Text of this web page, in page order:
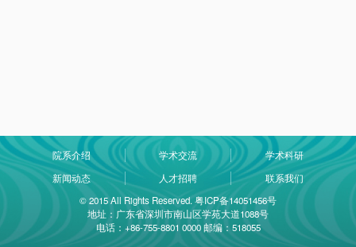
院系介绍 学术交流
学术科研
新闻动态
人才招聘
联系我们
© 2015 All Rights Reserved. 粤ICP备14051456号
地址：广东省深圳市南山区学苑大道1088号
电话：+86-755-8801 0000 邮编：518055